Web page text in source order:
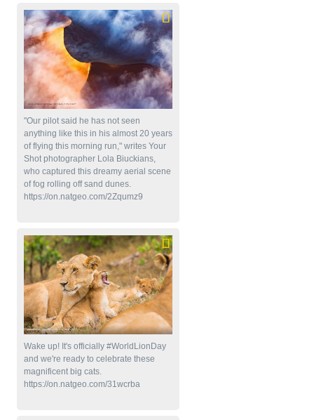
"Our pilot said he has not seen
anything like this in his almost 20 years
of flying this morning run," writes Your
Shot photographer Lola Biuckians,
who captured this dreamy aerial scene
of fog rolling off sand dunes.
https://on.natgeo.com/2Zqumz9
Wake up! It's officially #WorldLionDay
and we're ready to celebrate these
magnificent big cats.
https://on.natgeo.com/31wcrba